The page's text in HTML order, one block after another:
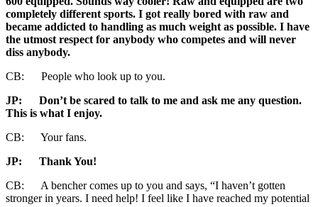
completely different sports. I got really bored with raw and
became addicted to handling as much weight as possible. I have
the utmost respect for anybody who competes and will never
diss anybody.
CB: People who look up to you.
JP: Don’t be scared to talk to me and ask me any question.
This is what I enjoy.
CB: Your fans.
JP: Thank You!
CB: A bencher comes up to you and says, “I haven’t gotten
stronger in years. I need help! I feel like I have reached my potential